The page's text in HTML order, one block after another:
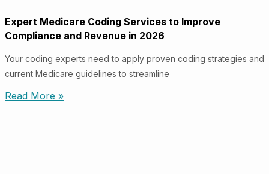
Expert Medicare Coding Services to Improve
Compliance and Revenue in 2026
Your coding experts need to apply proven coding strategies and
current Medicare guidelines to streamline
Read More »